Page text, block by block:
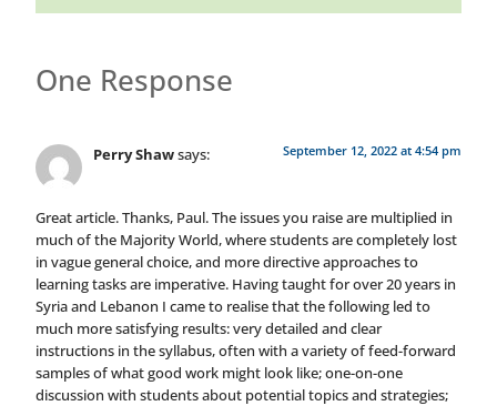
One Response
Perry Shawsays: September 12, 2022 at 4:54 pm
Great article. Thanks, Paul. The issues you raise are multiplied in
much of the Majority World, where students are completely lost
in vague general choice, and more directive approaches to
learning tasks are imperative. Having taught for over 20 years in
Syria and Lebanon I came to realise that the following led to
much more satisfying results: very detailed and clear
instructions in the syllabus, often with a variety of feed-forward
samples of what good work might look like; one-on-one
discussion with students about potential topics and strategies;